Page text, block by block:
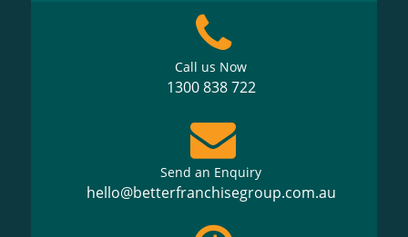
Call us Now
1300 838 722
Send an Enquiry
hello@betterfranchisegroup.com.au